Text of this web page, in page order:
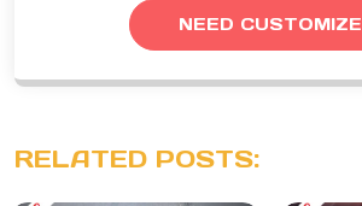
NEED CUSTOMIZE
RELATED POSTS: